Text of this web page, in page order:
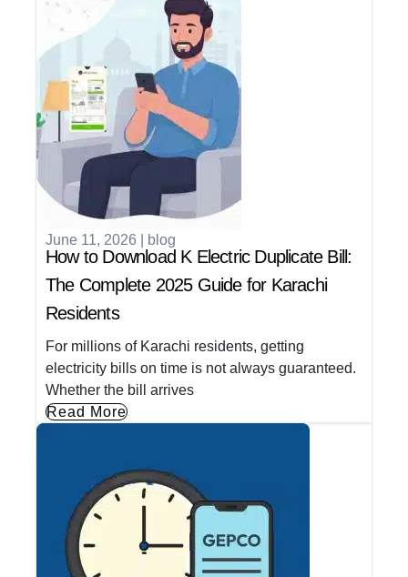
June 11, 2026 blog
How to Download K Electric Duplicate Bill:
The Complete 2025 Guide for Karachi
Residents
For millions of Karachi residents, getting
electricity bills on time is not always guaranteed.
Whether the bill arrives
Read More